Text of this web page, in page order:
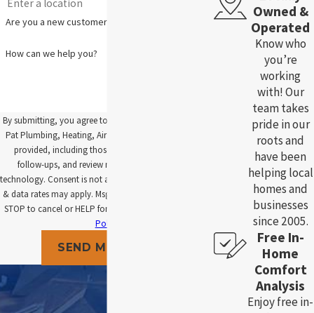
Are you a new customer?
How can we help you?
By submitting, you agree to receive text messages from
Pat Plumbing, Heating, Air and Electric at the number
provided, including those related to your inquiry,
follow-ups, and review requests, via automated
technology. Consent is not a condition of purchase. Msg
& data rates may apply. Msg frequency may vary. Reply
STOP to cancel or HELP for assistance.
Policy
SEND MESSAGE
Owned &
Operated
Know who
you’re
working
with! Our
team takes
pride in our
roots and
have been
helping local
homes and
businesses
since 2005.
Free In-
Home
Comfort
Analysis
Enjoy free in-